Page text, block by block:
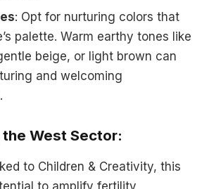
: Opt for nurturing colors that
palette. Warm earthy tones like
beige, or light brown can
and welcoming
the West Sector:
to Children & Creativity, this